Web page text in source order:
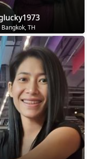
Bangkok, TH